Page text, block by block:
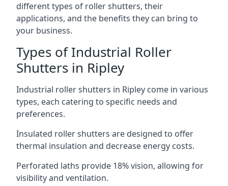
different types of roller shutters, their
applications, and the benefits they can bring to
your business.
Types of Industrial Roller
Shutters in Ripley
Industrial roller shutters in Ripley come in various
types, each catering to specific needs and
preferences.
Insulated roller shutters are designed to offer
thermal insulation and decrease energy costs.
Perforated laths provide 18% vision, allowing for
visibility and ventilation.